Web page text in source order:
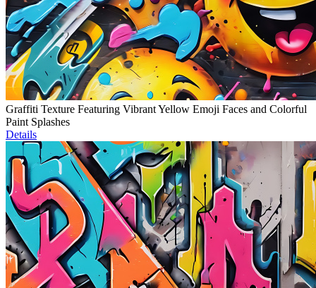
Graffiti Texture Featuring Vibrant Yellow Emoji Faces and Colorful
Paint Splashes
Details